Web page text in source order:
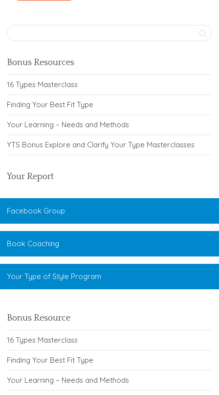
Bonus Resources
16 Types Masterclass
Finding Your Best Fit Type
Your Learning – Needs and Methods
YTS Bonus Explore and Clarify Your Type Masterclasses
Your Report
Facebook Group
Book Coaching
Your Type of Style Program
Bonus Resource
16 Types Masterclass
Finding Your Best Fit Type
Your Learning – Needs and Methods